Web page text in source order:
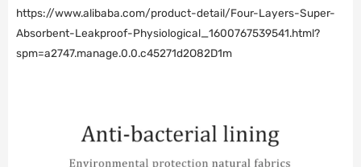
https://www.alibaba.com/product-detail/Four-Layers-Super-
Absorbent-Leakproof-Physiological_1600767539541.html?
spm=a2747.manage.0.0.c45271d2O82D1m